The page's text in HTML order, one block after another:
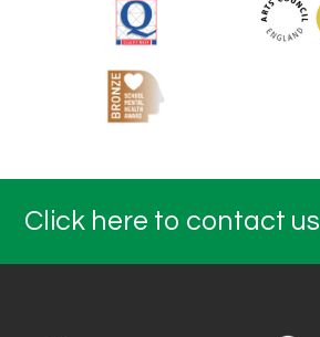
Click here to contact us